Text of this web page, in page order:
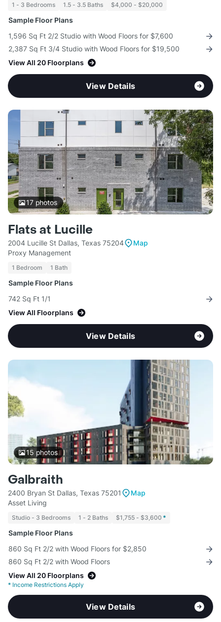
1 - 3 Bedrooms 1.5 - 3.5 Baths $4,000 - $20,000
Sample Floor Plans
1,596 Sq Ft 2/2 Studio with Wood Floors for $7,600
2,387 Sq Ft 3/4 Studio with Wood Floors for $19,500
View All 20 Floorplans
View Details
17photos
Flats at Lucille
2004 Lucille St Dallas, Texas 75204
Map
Proxy Management
1 Bedroom 1 Bath
Sample Floor Plans
742 Sq Ft 1/1
View All Floorplans
View Details
15 photos
Galbraith
2400 Bryan St Dallas, Texas 75201
Map
Asset Living
Studio - 3 Bedrooms 1 - 2 Baths $1,755 - $3,600 *
Sample Floor Plans
860 Sq Ft 2/2 with Wood Floors for $2,850
860 Sq Ft 2/2 with Wood Floors
View All 20 Floorplans
* Income Restrictions Apply
View Details